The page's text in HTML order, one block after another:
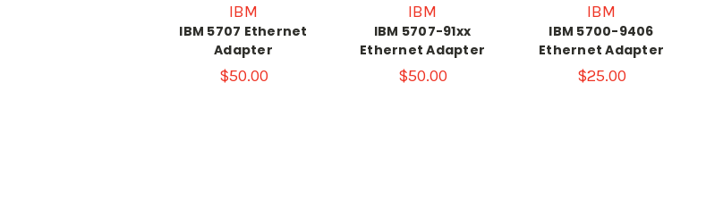
IBM
IBM 5707 Ethernet
Adapter
$50.00
IBM
IBM 5707-91xx
Ethernet Adapter
$50.00
IBM
IBM 5700-9406
Ethernet Adapter
$25.00